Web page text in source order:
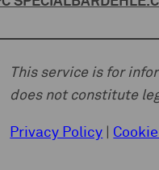
This service is for
does not constitute
Privacy Policy